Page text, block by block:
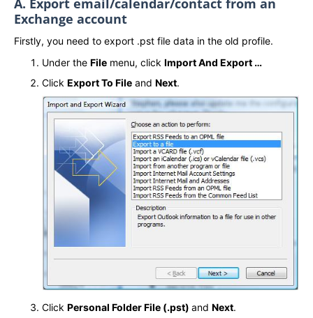
Exchange account
Firstly, you need to export .pst file data in the old profile.
Under the File menu, click Import And Export …
Click Export To File and Next.
Click Personal Folder File (.pst) and Next.